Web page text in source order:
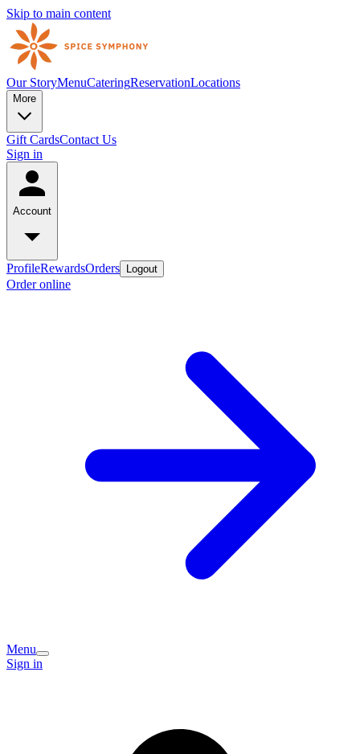
Skip to main content
Our StoryMenuCateringReservationLocations
More
Gift CardsContact Us
Sign in
Account
ProfileRewardsOrders Logout
Order online
Menu
Sign in